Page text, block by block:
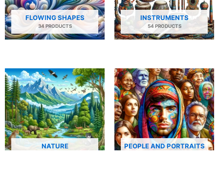
FLOWING SHAPES
34 PRODUCTS
INSTRUMENTS
54 PRODUCTS
NATURE PEOPLE AND PORTRAITS